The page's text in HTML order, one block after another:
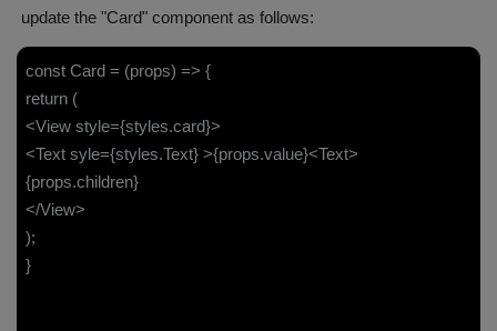
update the "Card" component as follows:
const Card = (props) => {
return (
<View style={styles.card}>
<Text syle={styles.Text} >{props.value}<Text>
{props.children}
</View>
);
}